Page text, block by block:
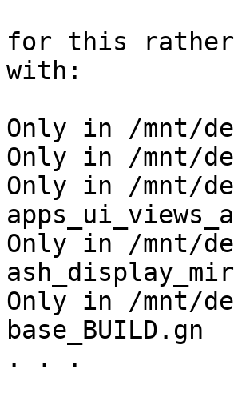
for this
with:
Only in /mnt/
Only in /mnt/
Only in /mnt/
Only in /mnt/
Only in /mnt/
base_BUILD.gn
. . .